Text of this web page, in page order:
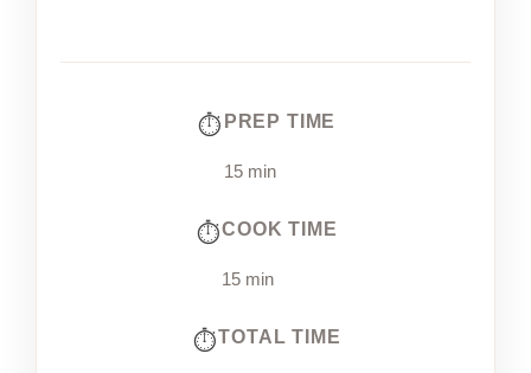
PREP TIME
15 min
COOK TIME
15 min
TOTAL TIME